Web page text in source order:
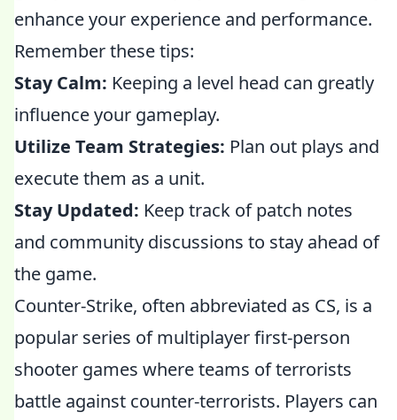
enhance your experience and performance.
Remember these tips:
Stay Calm: Keeping a level head can greatly
influence your gameplay.
Utilize Team Strategies: Plan out plays and
execute them as a unit.
Stay Updated: Keep track of patch notes
and community discussions to stay ahead of
the game.
Counter-Strike, often abbreviated as CS, is a
popular series of multiplayer first-person
shooter games where teams of terrorists
battle against counter-terrorists. Players can